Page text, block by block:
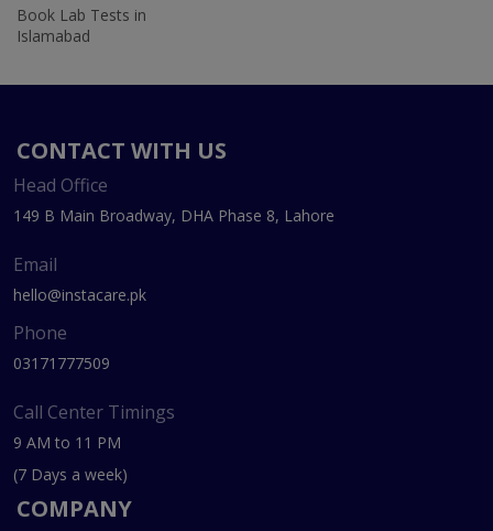
Book Lab Tests in
Islamabad
CONTACT WITH US
Head Office
149 B Main Broadway, DHA Phase 8, Lahore
Email
hello@instacare.pk
Phone
03171777509
Call Center Timings
9 AM to 11 PM
(7 Days a week)
COMPANY